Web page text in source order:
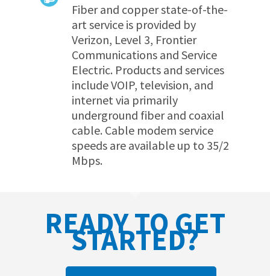
Fiber and copper state-of-the-
art service is provided by
Verizon, Level 3, Frontier
Communications and Service
Electric. Products and services
include VOIP, television, and
internet via primarily
underground fiber and coaxial
cable. Cable modem service
speeds are available up to 35/2
Mbps.
READY TO GET
STARTED?